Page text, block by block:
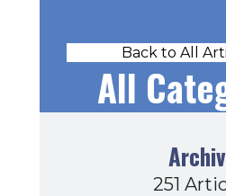
Back to All
All
251